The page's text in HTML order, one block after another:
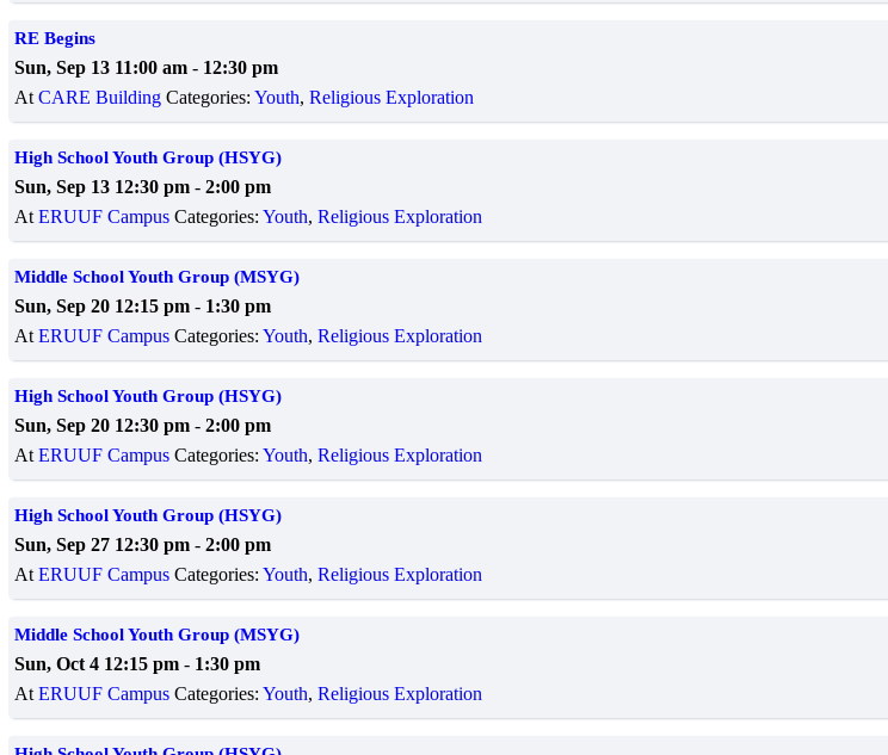
RE Begins
Sun, Sep 13 11:00 am - 12:30 pm
At CARE Building Categories: Youth, Religious Exploration
High School Youth Group (HSYG)
Sun, Sep 13 12:30 pm - 2:00 pm
At ERUUF Campus Categories: Youth, Religious Exploration
Middle School Youth Group (MSYG)
Sun, Sep 20 12:15 pm - 1:30 pm
At ERUUF Campus Categories: Youth, Religious Exploration
High School Youth Group (HSYG)
Sun, Sep 20 12:30 pm - 2:00 pm
At ERUUF Campus Categories: Youth, Religious Exploration
High School Youth Group (HSYG)
Sun, Sep 27 12:30 pm - 2:00 pm
At ERUUF Campus Categories: Youth, Religious Exploration
Middle School Youth Group (MSYG)
Sun, Oct 4 12:15 pm - 1:30 pm
At ERUUF Campus Categories: Youth, Religious Exploration